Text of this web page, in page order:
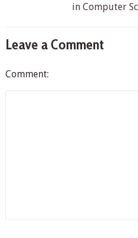
in Computer
Leave a Comment
Comment: